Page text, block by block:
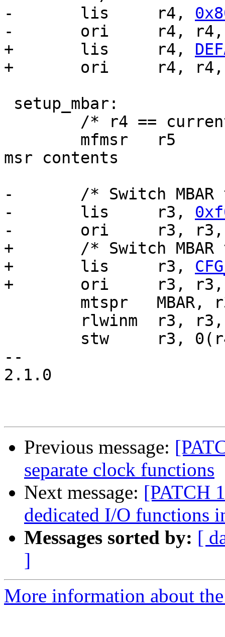
-	lis	r4,
-	ori	r4,
+	lis	r4,
+	ori	r4,
msr contents		*/
-	/* Switch MBAR to 0xf0000000 */
-	lis	r3,
-	ori	r3,
+	/* Switch MBAR to its new destination */
+	lis	r3,
+	ori	r3,
--
2.1.0
Previous message:
separate clock functions
Next message: [PATCH
dedicated I/O functions
Messages sorted by: [
]
More information about